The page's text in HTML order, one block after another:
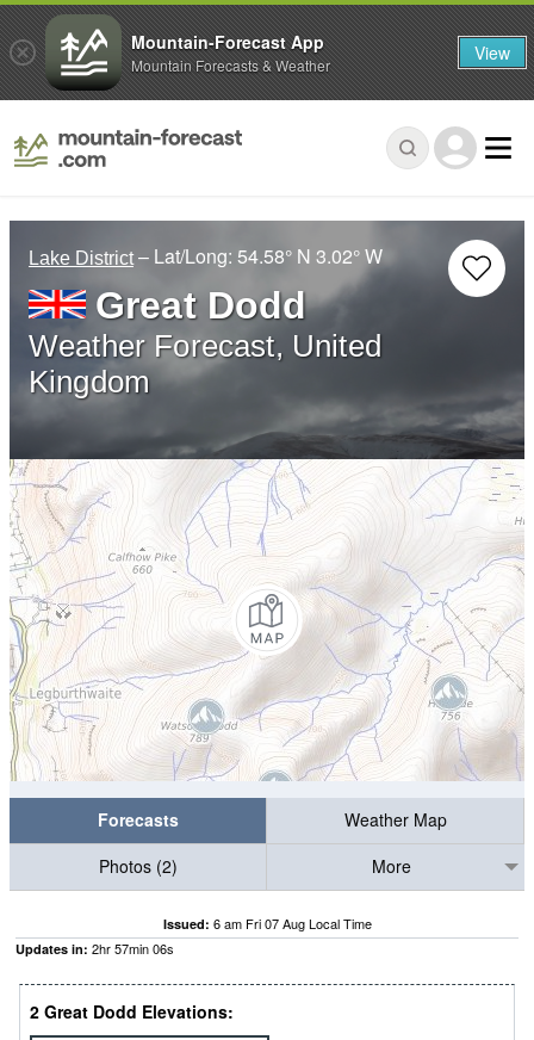
Lake District – Lat/Long: 54.58° N 3.02° W
Great Dodd
Weather Forecast, United
Kingdom
Forecasts
Weather Map
Photos (2)
More
Issued: 6 am Fri 07 Aug Local Time
Updates in: 2hr57min05s
2 Great Dodd Elevations:
Mountain-Forecast App
Mountain Forecasts & Weather View